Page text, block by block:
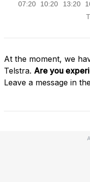
At the moment, we
Telstra. Are you
Leave a message in